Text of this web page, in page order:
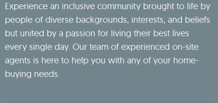
Experience an inclusive community brought to life by
people of diverse backgrounds, interests, and beliefs
but united by a passion for living their best lives
every single day. Our team of experienced on-site
agents is here to help you with any of your home-
buying needs.